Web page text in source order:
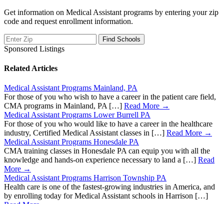
Get information on Medical Assistant programs by entering your zip
code and request enrollment information.
Sponsored Listings
Related Articles
Medical Assistant Programs Mainland, PA
For those of you who wish to have a career in the patient care field,
CMA programs in Mainland, PA […] Read More →
Medical Assistant Programs Lower Burrell PA
For those of you who would like to have a career in the healthcare
industry, Certified Medical Assistant classes in […] Read More →
Medical Assistant Programs Honesdale PA
CMA training classes in Honesdale PA can equip you with all the
knowledge and hands-on experience necessary to land a […] Read
More →
Medical Assistant Programs Harrison Township PA
Health care is one of the fastest-growing industries in America, and
by enrolling today for Medical Assistant schools in Harrison […]